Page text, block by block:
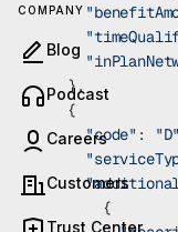
COMPANY
Blog
Podcast
Careers
Customers
Trust Center
    },
    {
      "code"
: "D"
        {